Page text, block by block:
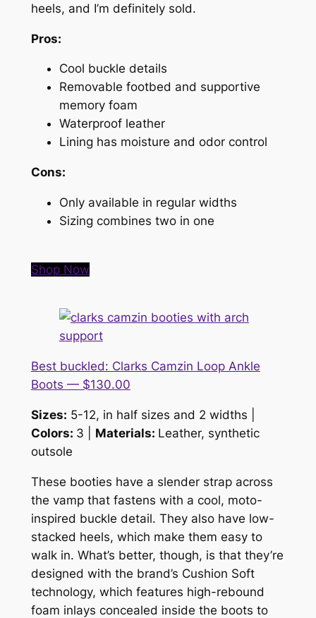
heels, and I’m definitely sold.
Pros:
Cool buckle details
Removable footbed and supportive
memory foam
Waterproof leather
Lining has moisture and odor control
Cons:
Only available in regular widths
Sizing combines two in one
Shop Now
Best buckled: Clarks Camzin Loop Ankle
Boots — $130.00
Sizes: 5-12, in half sizes and 2 widths |
Colors: 3 | Materials: Leather, synthetic
outsole
These booties have a slender strap across
the vamp that fastens with a cool, moto-
inspired buckle detail. They also have low-
stacked heels, which make them easy to
walk in. What’s better, though, is that they’re
designed with the brand’s Cushion Soft
technology, which features high-rebound
foam inlays concealed inside the boots to